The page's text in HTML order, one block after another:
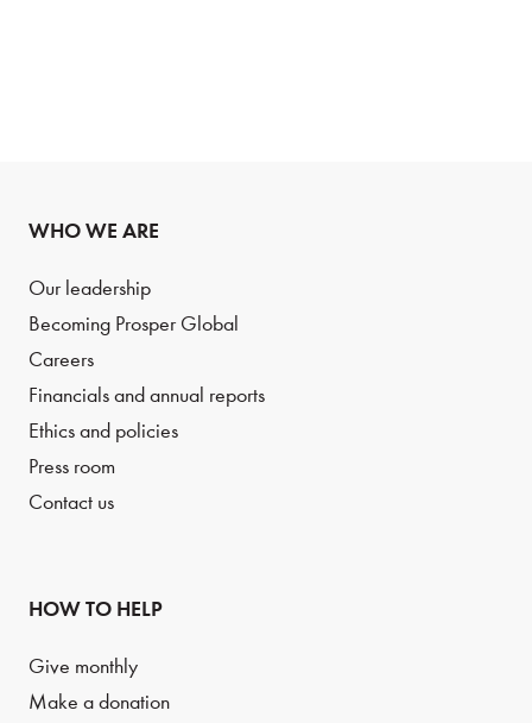
WHO WE ARE
Our leadership
Becoming Prosper Global
Careers
Financials and annual reports
Ethics and policies
Press room
Contact us
HOW TO HELP
Give monthly
Make a donation